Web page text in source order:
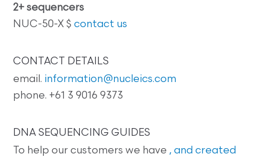
2+ sequencers
NUC-50-X $contact us
CONTACT DETAILS
email. information@nucleics.com
phone. +61 3 9016 9373
DNA SEQUENCING GUIDES
To help our customers we have , and created